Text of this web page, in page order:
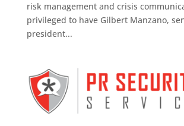
risk management and crisis
privileged to have Gilbert Manzano,
president...